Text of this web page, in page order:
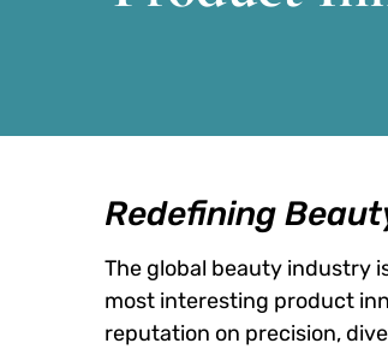
Redefining
The global beauty industry
most interesting product
reputation on precision,